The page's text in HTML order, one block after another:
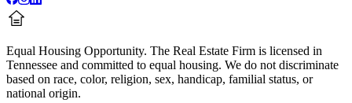
Equal Housing Opportunity. The Real Estate Firm is licensed in
Tennessee and committed to equal housing. We do not discriminate
based on race, color, religion, sex, handicap, familial status, or
national origin.